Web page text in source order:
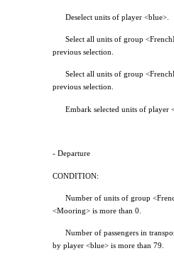
Deselect units of player <blue>.
Select all units of group
previous selection.
Select all units of group
previous selection.
Embark selected units of player
- Departure
CONDITION:
Number of units of group
<Mooring> is more than 0.
Number of passengers in
by player <blue> is more than 79.